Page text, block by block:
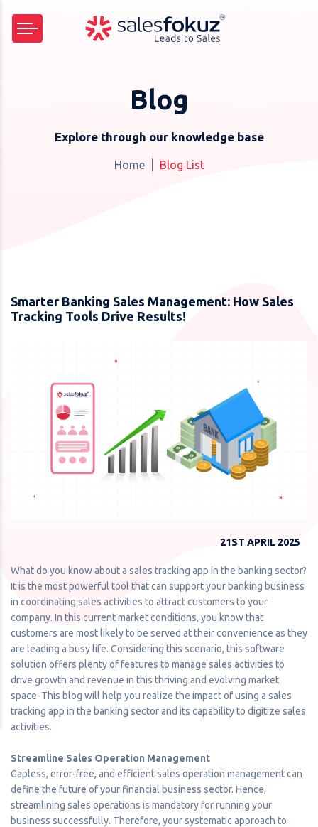
Blog
Explore through our knowledge base
Home Blog List
Smarter Banking Sales Management: How Sales
Tracking Tools Drive Results!
21ST APRIL 2025
What do you know about a sales tracking app in the banking sector?
It is the most powerful tool that can support your banking business
in coordinating sales activities to attract customers to your
company. In this current market conditions, you know that
customers are most likely to be served at their convenience as they
are leading a busy life. Considering this scenario, this software
solution offers plenty of features to manage sales activities to
drive growth and revenue in this thriving and evolving market
space. This blog will help you realize the impact of using a sales
tracking app in the banking sector and its capability to digitize sales
activities.
Streamline Sales Operation Management
Gapless, error-free, and efficient sales operation management can
define the future of your financial business sector. Hence,
streamlining sales operations is mandatory for running your
business successfully. Therefore, your systematic approach to